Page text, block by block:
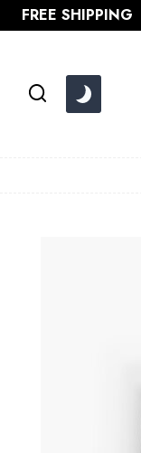
Skip
to
FREE SHIPPING